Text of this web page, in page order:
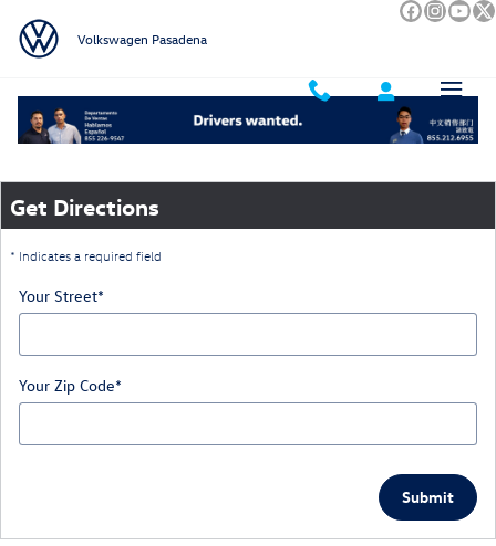
Volkswagen Pasadena
Get Directions
* Indicates a required field
Your Street*
Your Zip Code*
Submit